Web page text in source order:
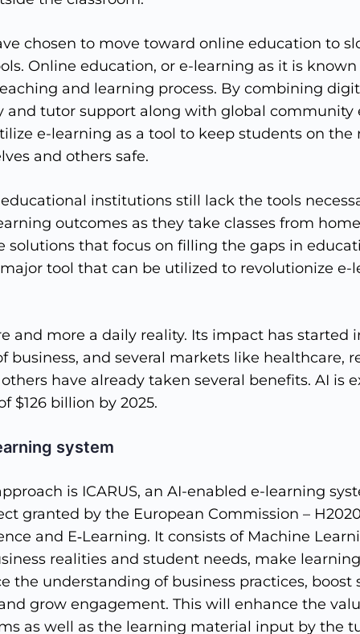
chosen to move toward online education to
Online education, or e-learning as it is
and learning process. By combining
and tutor support along with global community
e-learning as a tool to keep students on
and others safe.
institutions still lack the tools
outcomes as they take classes from
solutions that focus on filling the gaps in
tool that can be utilized to revolutionize e-
and more a daily reality. Its impact has started
business, and several markets like healthcare,
have already taken several benefits. AI is
$126 billion by 2025.
system
is ICARUS, an AI-enabled e-learning
granted by the European Commission –
and E‐Learning. It consists of Machine
realities and student needs, make
the understanding of business practices, boost
grow engagement. This will enhance the
as well as the learning material input by the